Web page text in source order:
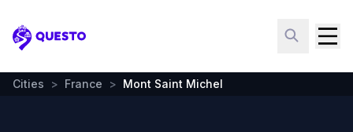
Questo
Cities > France > Mont Saint Michel